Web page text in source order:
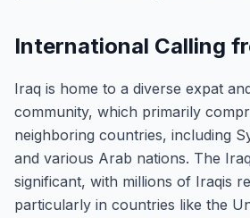
International Calling
Iraq is home to a diverse expat
community, which primarily
neighboring countries, including
and various Arab nations. The
significant, with millions of Iraqis
particularly in countries like the